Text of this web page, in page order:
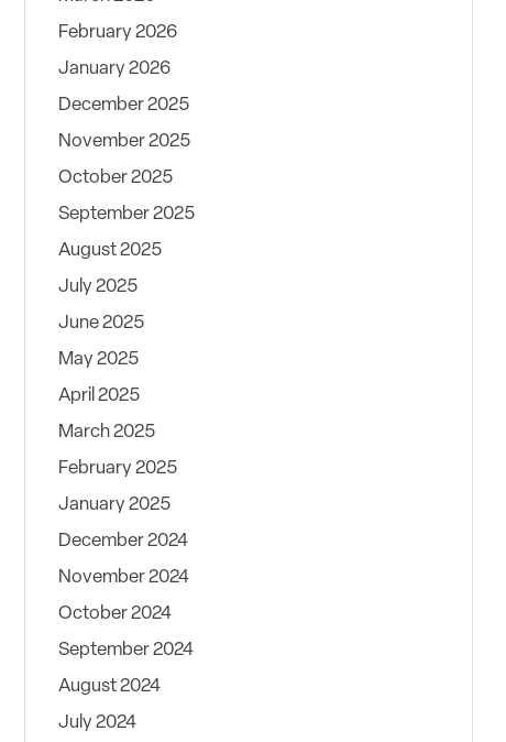
February 2026
January 2026
December 2025
November 2025
October 2025
September 2025
August 2025
July 2025
June 2025
May 2025
April 2025
March 2025
February 2025
January 2025
December 2024
November 2024
October 2024
September 2024
August 2024
July 2024